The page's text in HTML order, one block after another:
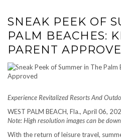
SNEAK PEEK OF
PALM BEACHES:
PARENT
Experience Revitalized Resorts And
WEST PALM BEACH, Fla., April 06,
Note: High resolution images can be
With the return of leisure travel,